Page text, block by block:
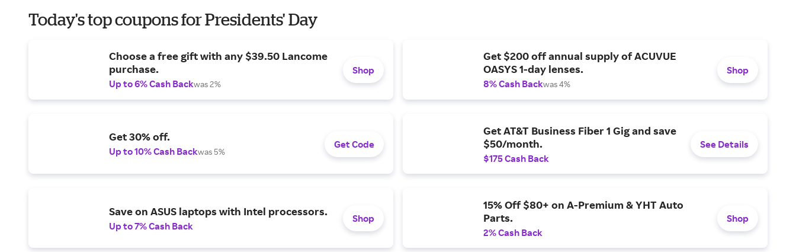
Today's top coupons for Presidents' Day
Choose a free gift with any $39.50 Lancome
purchase.
Up to 6% Cash Backwas 2%
Shop
Get $200 off annual supply of ACUVUE
OASYS 1-day lenses.
8% Cash Backwas 4%
Shop
Get 30% off.
Up to 10% Cash Backwas 5%
Get Code
Get AT&T Business Fiber 1 Gig and save
$50/month.
$175 Cash Back
See Details
Save on ASUS laptops with Intel processors.
Up to 7% Cash Back
Shop
15% Off $80+ on A-Premium & YHT Auto
Parts.
2% Cash Back
Shop